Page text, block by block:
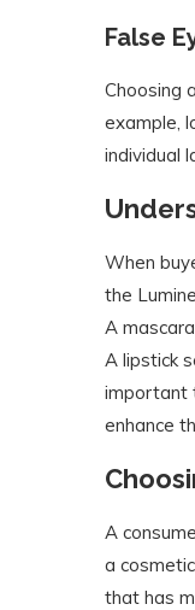
False
Choosing
example,
individual
When
the
A
A lipstick
important
enhance
A
a
that has